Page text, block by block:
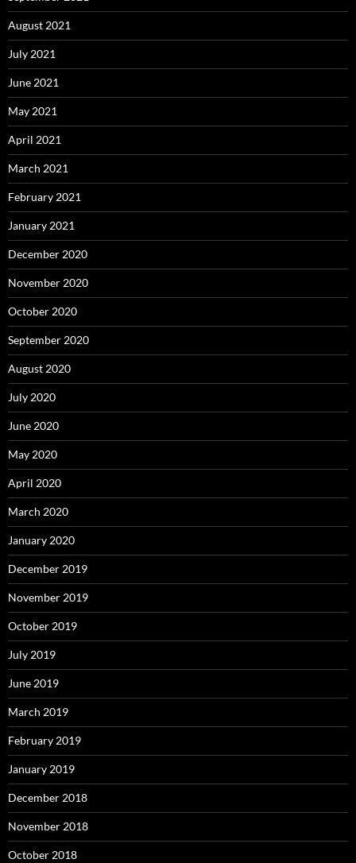
August 2021
July 2021
June 2021
May 2021
April 2021
March 2021
February 2021
January 2021
December 2020
November 2020
October 2020
September 2020
August 2020
July 2020
June 2020
May 2020
April 2020
March 2020
January 2020
December 2019
November 2019
October 2019
July 2019
June 2019
March 2019
February 2019
January 2019
December 2018
November 2018
October 2018